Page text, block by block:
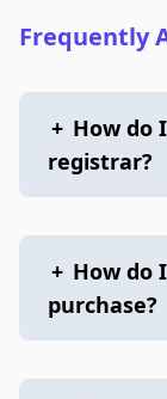
Frequently
+ How do
registrar?
+ How do
purchase?